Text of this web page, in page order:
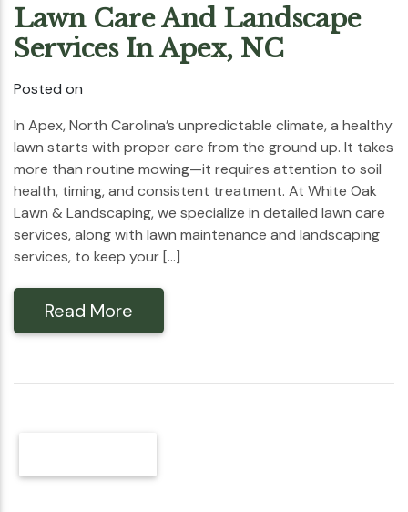
Lawn Care And Landscape
Services In Apex, NC
Posted on
In Apex, North Carolina’s unpredictable climate, a healthy
lawn starts with proper care from the ground up. It takes
more than routine mowing—it requires attention to soil
health, timing, and consistent treatment. At White Oak
Lawn & Landscaping, we specialize in detailed lawn care
services, along with lawn maintenance and landscaping
services, to keep your […]
Read More